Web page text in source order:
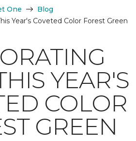
One
Blog
Year's Coveted Color Forest Green
YEAR'S
COLOR
GREEN